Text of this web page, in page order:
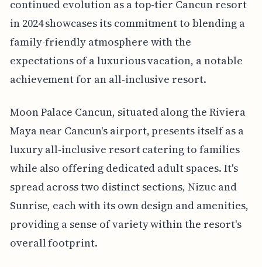
continued evolution as a top-tier Cancun resort
in 2024 showcases its commitment to blending a
family-friendly atmosphere with the
expectations of a luxurious vacation, a notable
achievement for an all-inclusive resort.
Moon Palace Cancun, situated along the Riviera
Maya near Cancun's airport, presents itself as a
luxury all-inclusive resort catering to families
while also offering dedicated adult spaces. It's
spread across two distinct sections, Nizuc and
Sunrise, each with its own design and amenities,
providing a sense of variety within the resort's
overall footprint.